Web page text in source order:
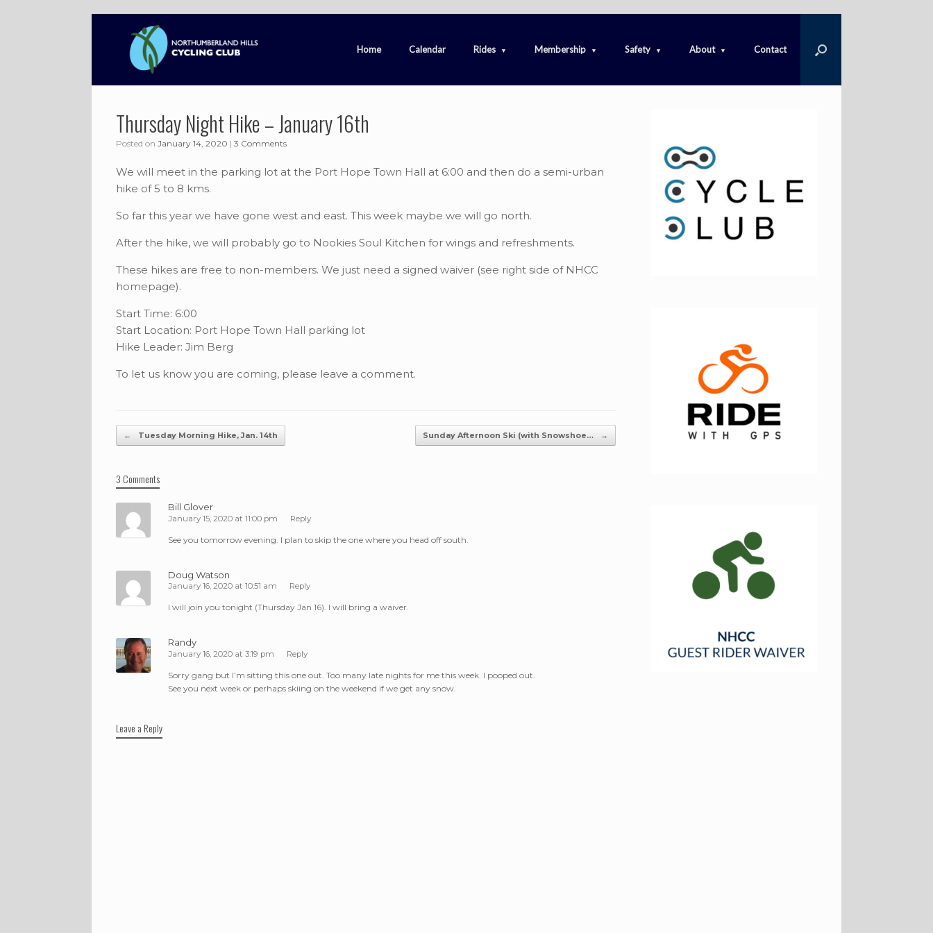
Home Calendar Rides Membership Safety About Contact
Thursday Night Hike – January 16th
Posted on January 14, 2020 | 3 Comments
We will meet in the parking lot at the Port Hope Town Hall at 6:00 and then do a semi-urban
hike of 5 to 8 kms.
So far this year we have gone west and east. This week maybe we will go north.
After the hike, we will probably go to Nookies Soul Kitchen for wings and refreshments.
These hikes are free to non-members. We just need a signed waiver (see right side of NHCC
homepage).
Start Time: 6:00
Start Location: Port Hope Town Hall parking lot
Hike Leader: Jim Berg
To let us know you are coming, please leave a comment.
Post navigation
← Tuesday Morning Hike, Jan. 14th Sunday Afternoon Ski (with Snowshoe… →
3 Comments
Bill Glover
January 15, 2020 at 11:00 pm Reply
See you tomorrow evening. I plan to skip the one where you head off south.
Doug Watson
January 16, 2020 at 10:51 am Reply
I will join you tonight (Thursday Jan 16). I will bring a waiver.
Randy
January 16, 2020 at 3:19 pm Reply
Sorry gang but I’m sitting this one out. Too many late nights for me this week. I pooped out.
See you next week or perhaps skiing on the weekend if we get any snow.
Leave a Reply